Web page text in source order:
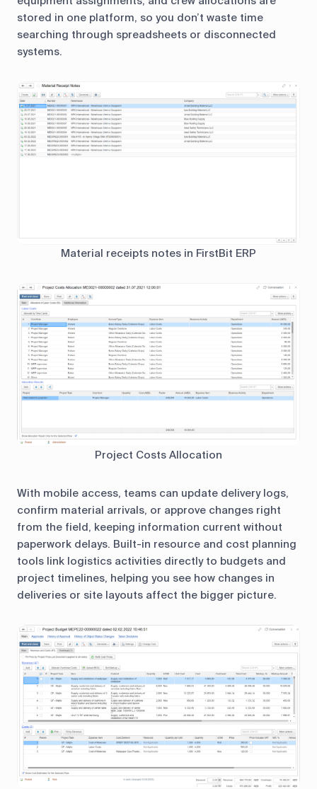
stored in one platform, so you don’t waste time
searching through spreadsheets or disconnected
systems.
Material receipts notes in FirstBit ERP
Project Costs Allocation
With mobile access, teams can update delivery logs,
confirm material arrivals, or approve changes right
from the field, keeping information current without
paperwork delays. Built-in resource and cost planning
tools link logistics activities directly to budgets and
project timelines, helping you see how changes in
deliveries or site layouts affect the bigger picture.